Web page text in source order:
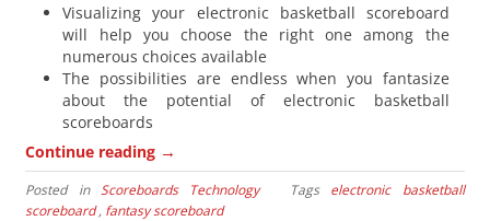
Visualizing your electronic basketball scoreboard
will help you choose the right one among the
numerous choices available
The possibilities are endless when you fantasize
about the potential of electronic basketball
scoreboards
Continue reading →
Posted in Scoreboards Technology Tags electronic basketball
scoreboard, fantasy scoreboard